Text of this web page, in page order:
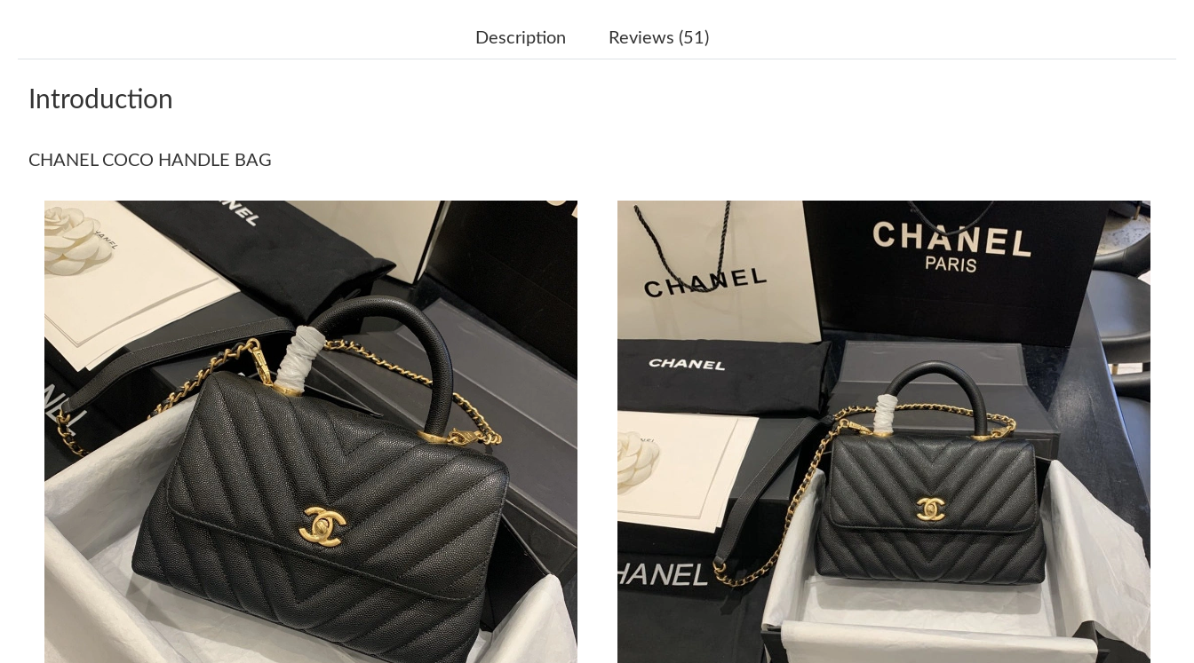
Just Sold: Milo from Las Vegas on May 16, 2026 at 8:20 PM.
Just Sold: Helen from Columbus on May 20, 2026 at 9:41 PM.
Just Sold: Lily from Vancouver on Jul 07, 2026 at 6:19 PM.
Just Sold: Hannah from Atlanta on Aug 04, 2026 at 10:31 AM.
Just Sold: Charlie from Toronto on Jun 27, 2026 at 3:14 PM.
Just Sold: Dana from Salt Lake City on Jun 05, 2026 at 9:21 AM.
Just Sold: Ethan from Vancouver on Jun 14, 2026 at 8:15 AM.
Just Sold: Kara from Indianapolis on May 26, 2026 at 9:14 AM.
Just Sold: Jack from Miami on Jul 28, 2026 at 9:22 AM.
Just Sold: Ursula from Salt Lake City on Jul 06, 2026 at 6:52 PM.
Just Sold: Vince from Boston on Jun 13, 2026 at 9:27 AM.
Just Sold: Kara from Orlando on May 17, 2026 at 9:06 AM.
Just Sold: Kyle from Las Vegas on Jun 26, 2026 at 1:58 PM.
Just Sold: George from Austin on Jun 13, 2026 at 4:56 PM.
Description Reviews (51)
Introduction
CHANEL COCO HANDLE BAG